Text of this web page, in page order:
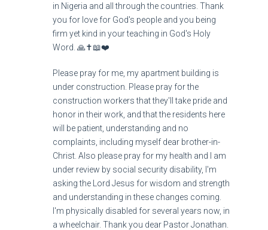
in Nigeria and all through the countries. Thank
you for love for God's people and you being
firm yet kind in your teaching in God's Holy
Word. 🙏✝️📖❤️
Please pray for me, my apartment building is
under construction. Please pray for the
construction workers that they'll take pride and
honor in their work, and that the residents here
will be patient, understanding and no
complaints, including myself dear brother-in-
Christ. Also please pray for my health and I am
under review by social security disability, I'm
asking the Lord Jesus for wisdom and strength
and understanding in these changes coming.
I'm physically disabled for several years now, in
a wheelchair. Thank you dear Pastor Jonathan.